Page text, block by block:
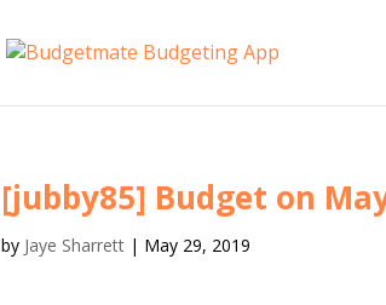
[jubby85] Budget on
by Jaye Sharrett | May 29, 2019